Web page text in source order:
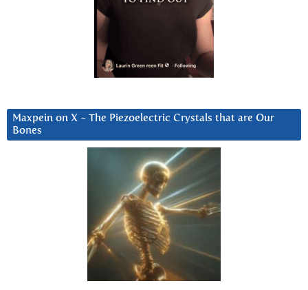
Maxpein on X ~ The Piezoelectric Crystals that are Our
Bones